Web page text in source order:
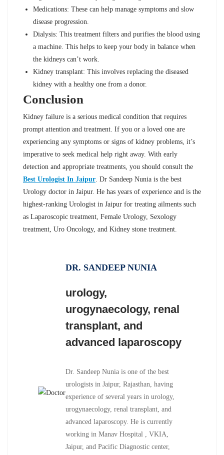
Medications: These can help manage symptoms and slow
disease progression.
Dialysis: This treatment filters and purifies the blood using
a machine. This helps to keep your body in balance when
the kidneys can’t work.
Kidney transplant: This involves replacing the diseased
kidney with a healthy one from a donor.
Conclusion
Kidney failure is a serious medical condition that requires
prompt attention and treatment. If you or a loved one are
experiencing any symptoms or signs of kidney problems, it’s
imperative to seek medical help right away. With early
detection and appropriate treatments, you should consult the
Best Urologist In Jaipur. Dr Sandeep Nunia is the best
Urology doctor in Jaipur. He has years of experience and is the
highest-ranking Urologist in Jaipur for treating ailments such
as Laparoscopic treatment, Female Urology, Sexology
treatment, Uro Oncology, and Kidney stone treatment.
DR. SANDEEP NUNIA
urology,
urogynaecology, renal
transplant, and
advanced laparoscopy
Dr. Sandeep Nunia is one of the best
urologists in Jaipur, Rajasthan, having
experience of several years in urology,
urogynaecology, renal transplant, and
advanced laparoscopy. He is currently
working in Manav Hospital , VKIA,
Jaipur, and Pacific Diagnostic center,